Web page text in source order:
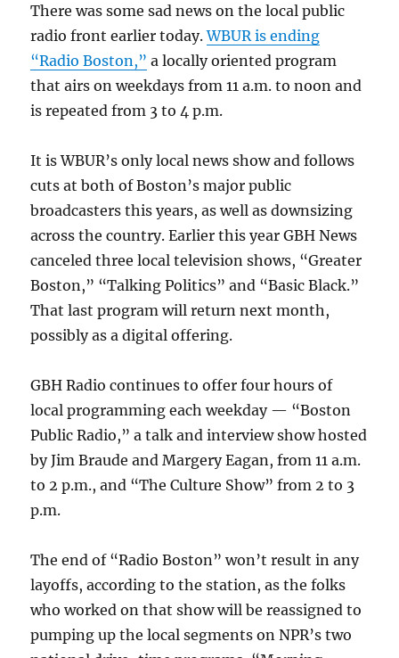
There was some sad news on the local public
radio front earlier today.WBUR is ending
“Radio Boston,” a locally oriented program
that airs on weekdays from 11 a.m. to noon and
is repeated from 3 to 4 p.m.
It is WBUR’s only local news show and follows
cuts at both of Boston’s major public
broadcasters this years, as well as downsizing
across the country. Earlier this year GBH News
canceled three local television shows, “Greater
Boston,” “Talking Politics” and “Basic Black.”
That last program will return next month,
possibly as a digital offering.
GBH Radio continues to offer four hours of
local programming each weekday — “Boston
Public Radio,” a talk and interview show hosted
by Jim Braude and Margery Eagan, from 11 a.m.
to 2 p.m., and “The Culture Show” from 2 to 3
p.m.
The end of “Radio Boston” won’t result in any
layoffs, according to the station, as the folks
who worked on that show will be reassigned to
pumping up the local segments on NPR’s two